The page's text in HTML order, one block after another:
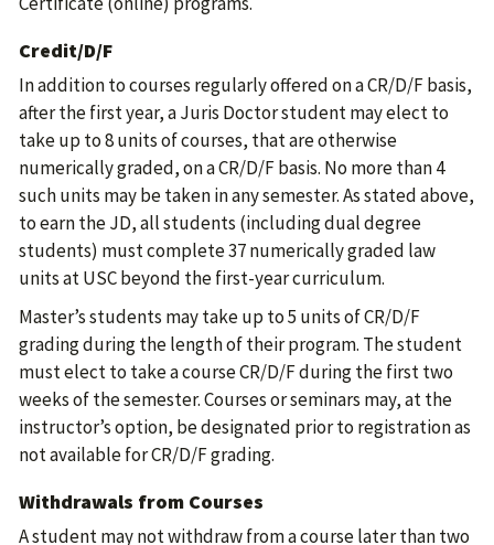
Credit/D/F
In addition to courses regularly offered on a CR/D/F basis,
after the first year, a Juris Doctor student may elect to
take up to 8 units of courses, that are otherwise
numerically graded, on a CR/D/F basis. No more than 4
such units may be taken in any semester. As stated above,
to earn the JD, all students (including dual degree
students) must complete 37 numerically graded law
units at USC beyond the first-year curriculum.
Master’s students may take up to 5 units of CR/D/F
grading during the length of their program. The student
must elect to take a course CR/D/F during the first two
weeks of the semester. Courses or seminars may, at the
instructor’s option, be designated prior to registration as
not available for CR/D/F grading.
Withdrawals from Courses
A student may not withdraw from a course later than two